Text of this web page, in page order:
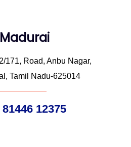
Madurai
171, Road, Anbu Nagar,
Tamil Nadu-625014
81446 12375